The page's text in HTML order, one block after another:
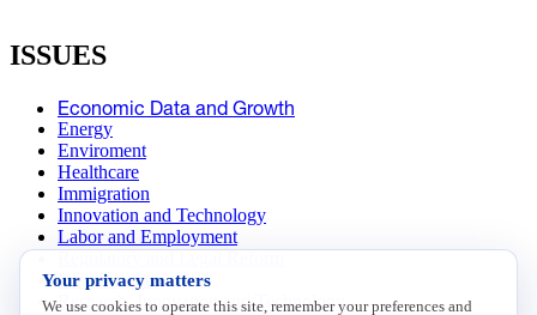
ISSUES
Economic Data and Growth
Energy
Enviroment
Healthcare
Immigration
Innovation and Technology
Labor and Employment
Data Insights
Research, Innovation and Technology
Your privacy matters
We use cookies to operate this site, remember your preferences and